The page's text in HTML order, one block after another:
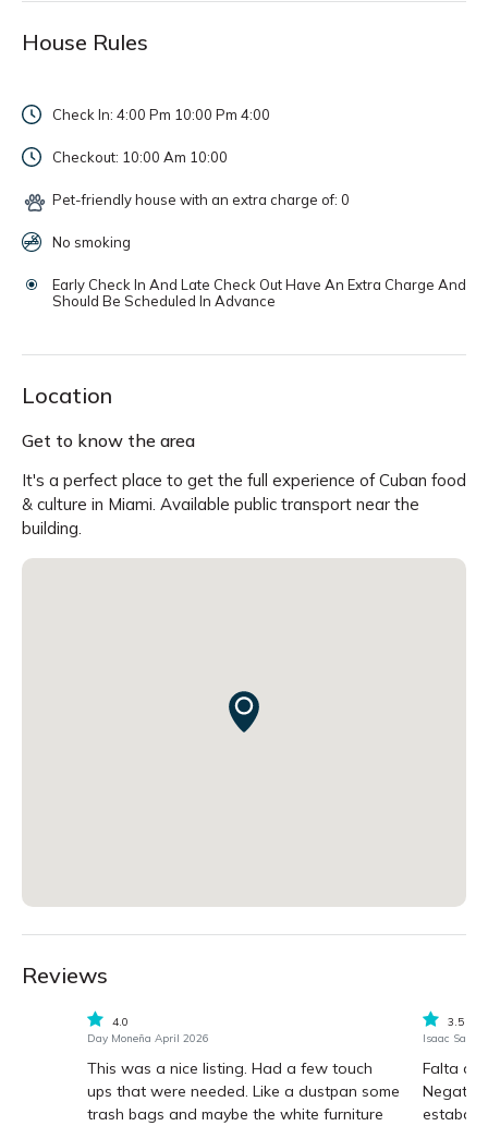
House Rules
Check In: 4:00 Pm 10:00 Pm 4:00
Checkout: 10:00 Am 10:00
Pet-friendly house with an extra charge of: 0
No smoking
Early Check In And Late Check Out Have An Extra Charge And
Should Be Scheduled In Advance
Location
Get to know the area
It's a perfect place to get the full experience of Cuban food
& culture in Miami. Available public transport near the
building.
Reviews
4.0
Day Moneña April 2026
This was a nice listing. Had a few touch
ups that were needed. Like a dustpan some
trash bags and maybe the white furniture
3.5
Isaac
Falta de
estaban